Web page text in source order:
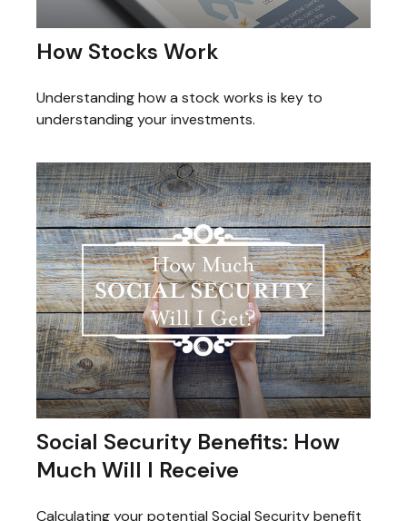
How Stocks Work
Understanding how a stock works is key to
understanding your investments.
Social Security Benefits: How
Much Will I Receive
Calculating your potential Social Security benefit